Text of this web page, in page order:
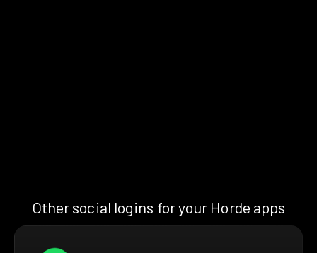
Other social logins for your Horde apps